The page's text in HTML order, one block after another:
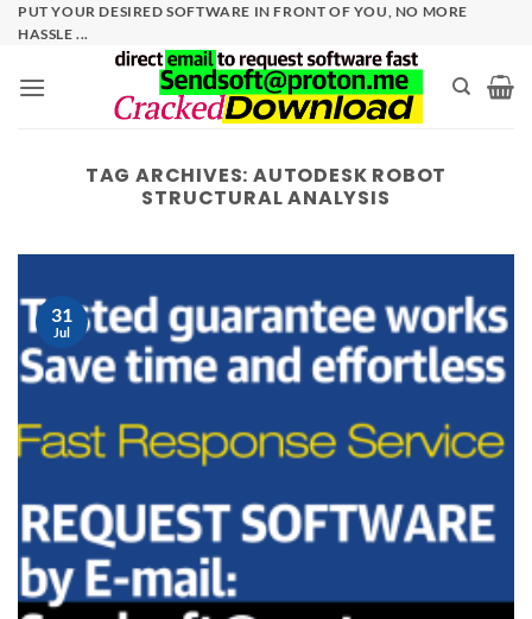
SkipPUT YOUR DESIRED SOFTWARE IN FRONT OF YOU, NO MORE
HASSLE ...
TAG ARCHIVES: AUTODESK ROBOT
STRUCTURAL ANALYSIS
31
Jul